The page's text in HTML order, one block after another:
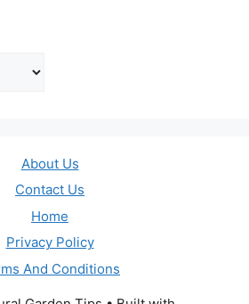
About Us
Contact Us
Home
Privacy Policy
And Conditions